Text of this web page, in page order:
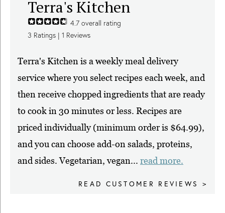
Terra's Kitchen
4.7 overall rating
3 Ratings | 1 Reviews
Terra's Kitchen is a weekly meal delivery
service where you select recipes each week, and
then receive chopped ingredients that are ready
to cook in 30 minutes or less. Recipes are
priced individually (minimum order is $64.99),
and you can choose add-on salads, proteins,
and sides. Vegetarian, vegan... read more.
READ CUSTOMER REVIEWS >